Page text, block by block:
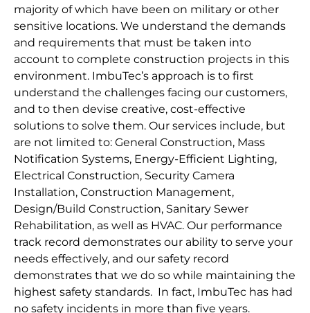
majority of which have been on military or other
sensitive locations. We understand the demands
and requirements that must be taken into
account to complete construction projects in this
environment. ImbuTec’s approach is to first
understand the challenges facing our customers,
and to then devise creative, cost-effective
solutions to solve them. Our services include, but
are not limited to: General Construction, Mass
Notification Systems, Energy-Efficient Lighting,
Electrical Construction, Security Camera
Installation, Construction Management,
Design/Build Construction, Sanitary Sewer
Rehabilitation, as well as HVAC. Our performance
track record demonstrates our ability to serve your
needs effectively, and our safety record
demonstrates that we do so while maintaining the
highest safety standards. In fact, ImbuTec has had
no safety incidents in more than five years.